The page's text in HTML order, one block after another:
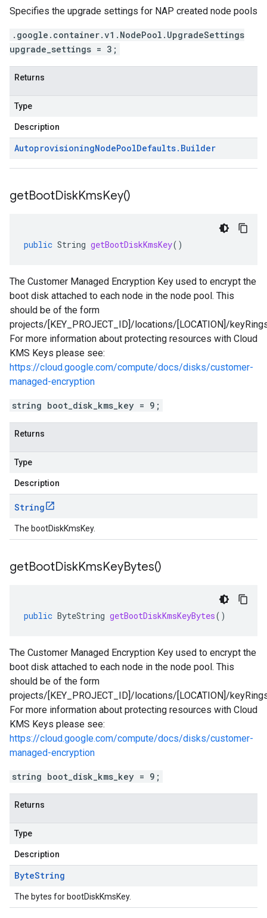
Specifies the upgrade settings for NAP created node pools
.google.container.v1.NodePool.UpgradeSettings
upgrade_settings = 3;
Returns
Type
Description
AutoprovisioningNodePoolDefaults. Builder
getBootDiskKmsKey()
public String getBootDiskKmsKey()
The Customer Managed Encryption Key used to encrypt the
boot disk attached to each node in the node pool. This
should be of the form
projects/[KEY_PROJECT_ID]/locations/[LOCATION]/
For more information about protecting resources with Cloud
KMS Keys please see:
https://cloud.google.com/compute/docs/disks/customer-
managed-encryption
string boot_disk_kms_key = 9;
Returns
Type
Description
String
The bootDiskKmsKey.
getBootDiskKmsKeyBytes()
public ByteString getBootDiskKmsKeyBytes()
The Customer Managed Encryption Key used to encrypt the
boot disk attached to each node in the node pool. This
should be of the form
projects/[KEY_PROJECT_ID]/locations/[LOCATION]/
For more information about protecting resources with Cloud
KMS Keys please see:
https://cloud.google.com/compute/docs/disks/customer-
managed-encryption
string boot_disk_kms_key = 9;
Returns
Type
Description
ByteString
The bytes for bootDiskKmsKey.